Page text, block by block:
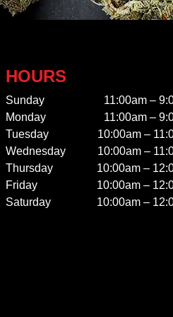
HOURS
Sunday
11:00am –
Monday
11:00am –
Tuesday
10:00am –
Wednesday
10:00am –
Thursday
10:00am –
Friday
10:00am –
Saturday
10:00am –